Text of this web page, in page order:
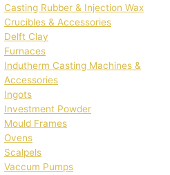
Casting Rubber & Injection Wax
Crucibles & Accessories
Delft Clay
Furnaces
Indutherm Casting Machines &
Accessories
Ingots
Investment Powder
Mould Frames
Ovens
Scalpels
Vaccum Pumps